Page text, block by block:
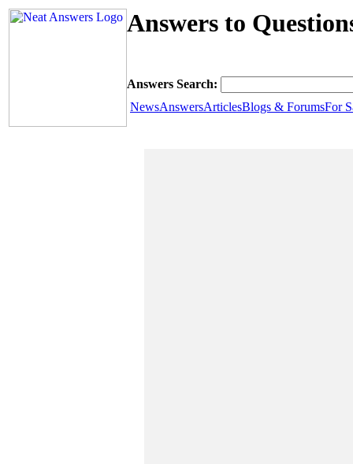
Answers to
Answers Search:
NewsAnswersArticlesBlogs & ForumsFor